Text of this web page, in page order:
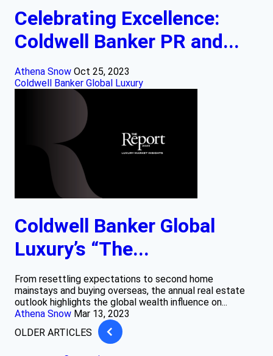
Celebrating Excellence:
Coldwell Banker PR and...
Athena Snow Oct 25, 2023
Coldwell Banker Global Luxury
Coldwell Banker Global
Luxury’s “The...
From resettling expectations to second home
mainstays and buying overseas, the annual real estate
outlook highlights the global wealth influence on...
Athena Snow Mar 13, 2023
OLDER ARTICLES